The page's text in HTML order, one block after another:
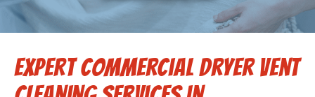
Gallery
Schedule Service
Expert Commercial Dryer Vent